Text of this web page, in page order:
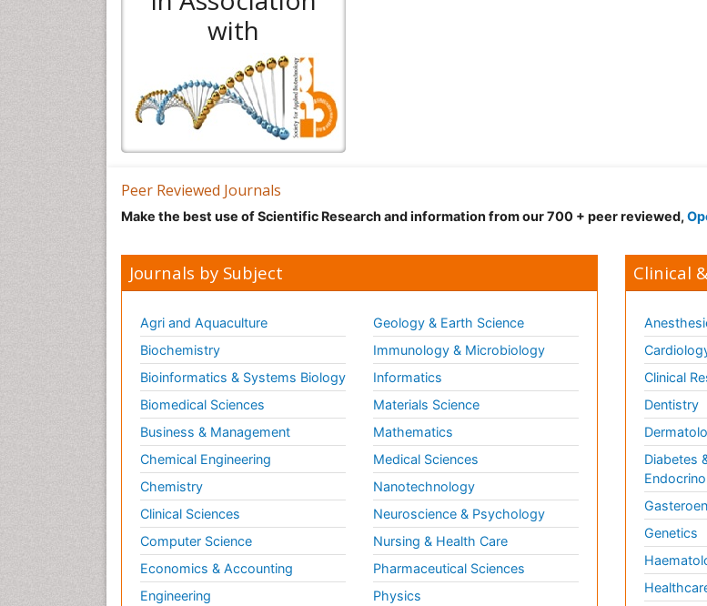
with
Peer Reviewed Journals
Make the best use of Scientific Research and information from our 700 + peer reviewed,
Journals by Subject
Agri and Aquaculture
Biochemistry
Bioinformatics & Systems Biology
Biomedical Sciences
Business & Management
Chemical Engineering
Chemistry
Clinical Sciences
Computer Science
Economics & Accounting
Engineering
Geology & Earth Science
Immunology & Microbiology
Informatics
Materials Science
Mathematics
Medical Sciences
Nanotechnology
Neuroscience & Psychology
Nursing & Health Care
Pharmaceutical Sciences
Physics
Clinical
Clinical
Dentistry
Diabetes
Genetics